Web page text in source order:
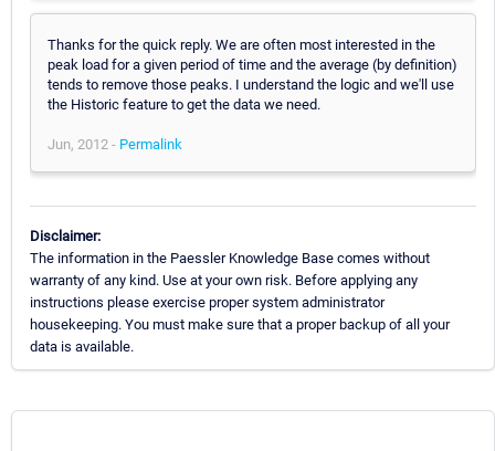
Thanks for the quick reply. We are often most interested in the
peak load for a given period of time and the average (by definition)
tends to remove those peaks. I understand the logic and we'll use
the Historic feature to get the data we need.
Jun, 2012 - Permalink
Disclaimer:
The information in the Paessler Knowledge Base comes without
warranty of any kind. Use at your own risk. Before applying any
instructions please exercise proper system administrator
housekeeping. You must make sure that a proper backup of all your
data is available.